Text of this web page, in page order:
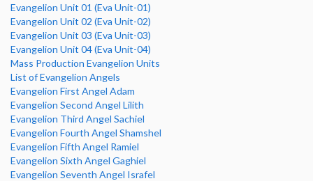
Evangelion Unit 01 (Eva Unit-01)
Evangelion Unit 02 (Eva Unit-02)
Evangelion Unit 03 (Eva Unit-03)
Evangelion Unit 04 (Eva Unit-04)
Mass Production Evangelion Units
List of Evangelion Angels
Evangelion First Angel Adam
Evangelion Second Angel Lilith
Evangelion Third Angel Sachiel
Evangelion Fourth Angel Shamshel
Evangelion Fifth Angel Ramiel
Evangelion Sixth Angel Gaghiel
Evangelion Seventh Angel Israfel